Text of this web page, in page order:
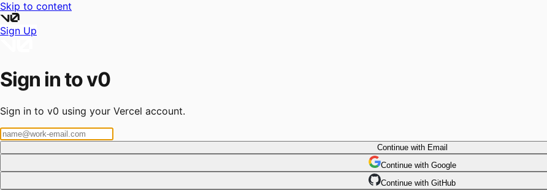
Skip to content
Sign Up
Sign in to v0
Sign in to v0 using your Vercel account.
Continue with Email
Continue with Google
Continue with GitHub